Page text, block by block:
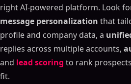
right AI-powered platform. Look
message personalization that
profile and company data, a
replies across multiple accounts,
and lead scoring to rank
fit.